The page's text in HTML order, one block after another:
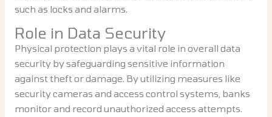
such as locks and alarms.
Role in Data Security
Physical protection plays a vital role in overall data
security by safeguarding sensitive information
against theft or damage. By utilizing measures like
security cameras and access control systems, banks
monitor and record unauthorized access attempts.